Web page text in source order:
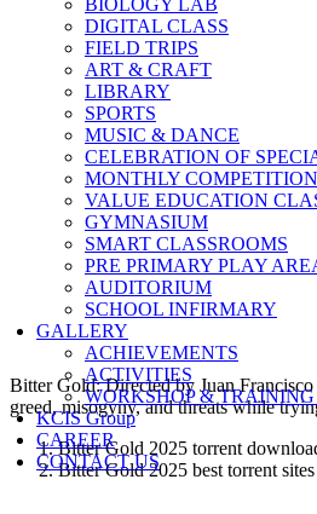
BIOLOGY LAB
DIGITAL CLASS
FIELD TRIPS
ART & CRAFT
LIBRARY
SPORTS
MUSIC & DANCE
CELEBRATION OF
MONTHLY
VALUE EDUCATION
GYMNASIUM
SMART CLASSROOMS
PRE PRIMARY PLAY
AUDITORIUM
SCHOOL INFIRMARY
GALLERY
ACHIEVEMENTS
ACTIVITIES
WORKSHOP &
KCIS Group
CAREER
CONTACT US
Bitter Gold: Directed by Juan
greed, misogyny, and threats while
Bitter Gold 2025 torrent
Bitter Gold 2025 best torrent sites